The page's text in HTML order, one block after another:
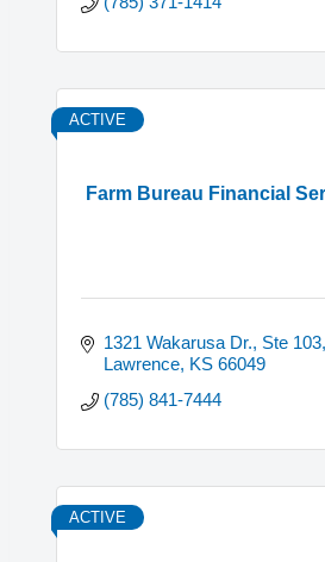
Farm Bureau Financial
ACTIVE
1321 Wakarusa Dr., Ste 103
Lawrence KS 66049
(785) 841-7444
ACTIVE